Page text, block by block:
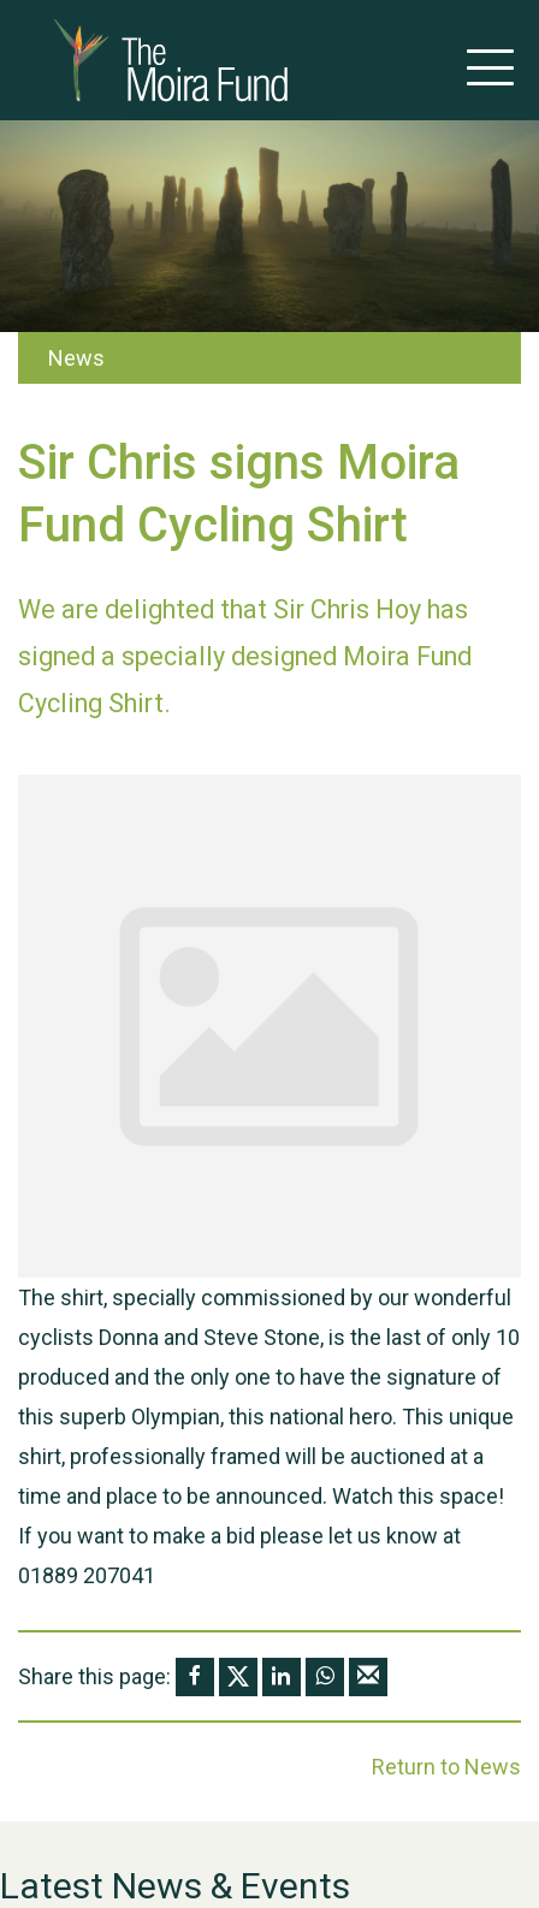
News
Sir Chris signs Moira
Fund Cycling Shirt
We are delighted that Sir Chris Hoy has
signed a specially designed Moira Fund
Cycling Shirt.
The shirt, specially commissioned by our wonderful
cyclists Donna and Steve Stone, is the last of only 10
produced and the only one to have the signature of
this superb Olympian, this national hero. This unique
shirt, professionally framed will be auctioned at a
time and place to be announced. Watch this space!
If you want to make a bid please let us know at
01889 207041
Share this page:
Return to News
Latest News & Events